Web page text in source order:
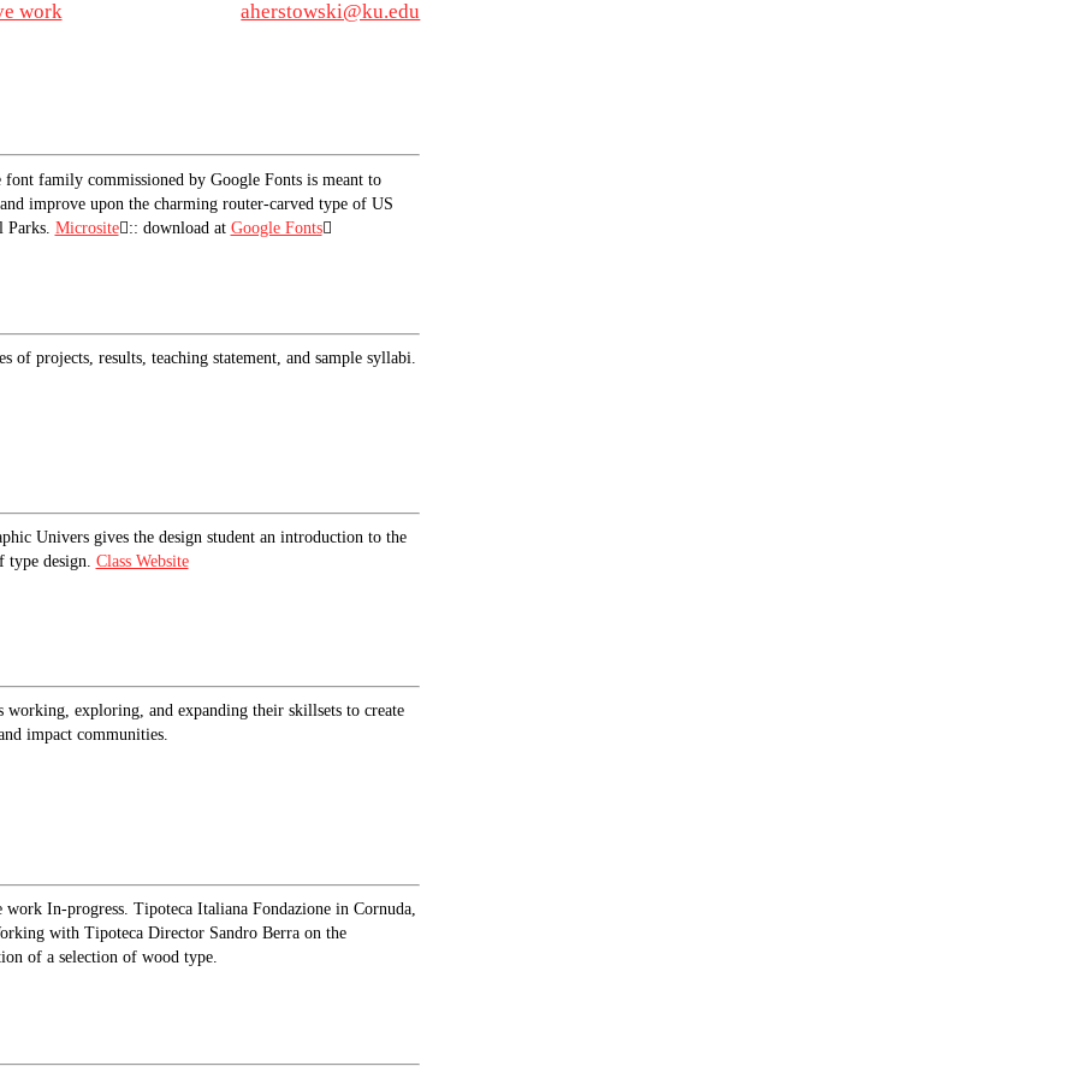
work aherstowski@ku.edu
font family commissioned by Google Fonts is meant to
improve upon the charming router-carved type of US
Parks. Microsite︎︎︎:: download at Google Fonts︎︎︎
of projects, results, teaching statement, and sample syllabi.
Univers gives the design student an introduction to the
type design. Class Website
working, exploring, and expanding their skillsets to create
impact communities.
work In-progress. Tipoteca Italiana Fondazione in Cornuda,
with Tipoteca Director Sandro Berra on the
of a selection of wood type.